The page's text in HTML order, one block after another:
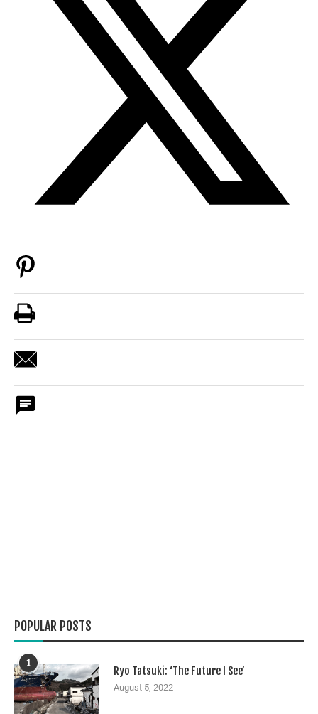
POPULAR POSTS
1
Ryo Tatsuki: ‘The Future I See’
August 5, 2022